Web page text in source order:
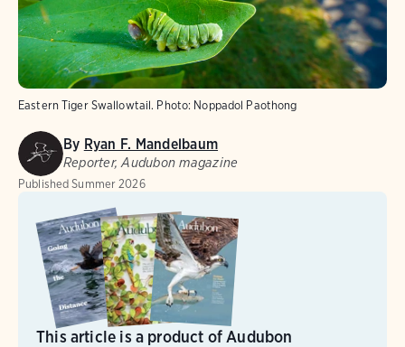
Eastern Tiger Swallowtail. Photo: Noppadol Paothong
By Ryan F. Mandelbaum
Reporter, Audubon magazine
Published Summer 2026
This article is a product of Audubon